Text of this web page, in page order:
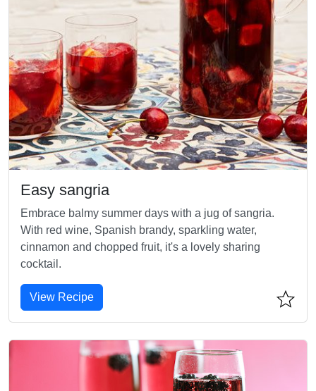
Easy sangria
Embrace balmy summer days with a jug of sangria.
With red wine, Spanish brandy, sparkling water,
cinnamon and chopped fruit, it's a lovely sharing
cocktail.
View Recipe